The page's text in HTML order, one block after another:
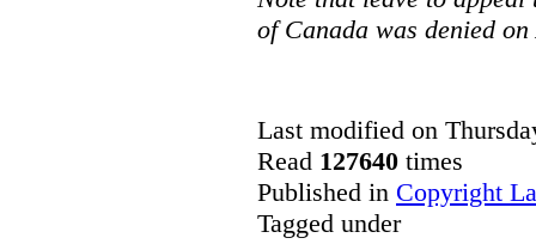
of Canada was denied
Last modified on
Read 127640 times
Published in Copyright
Tagged under